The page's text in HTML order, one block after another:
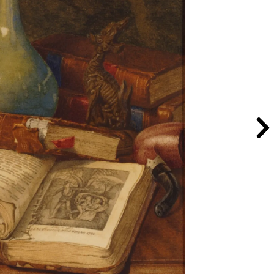
Books, ca. 1910-1920; Watercolor on
Museum of Women in the Arts, Gift of
Photo by Lee Stalsworth
Table
, after 1890; Oil on canvas, 18 x
in the Arts, Gift of Wallace and
Lee Stalsworth